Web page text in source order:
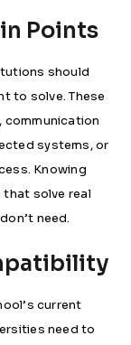
Points
should
to solve. These
communication
systems, or
Knowing
solve real
need.
current
need to